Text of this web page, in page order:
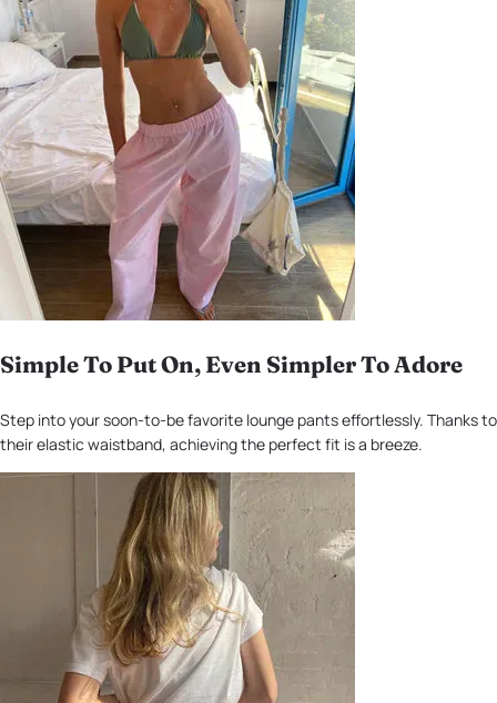
Simple To Put On, Even Simpler To Adore
Step into your soon-to-be favorite lounge pants effortlessly. Thanks to
their elastic waistband, achieving the perfect fit is a breeze.